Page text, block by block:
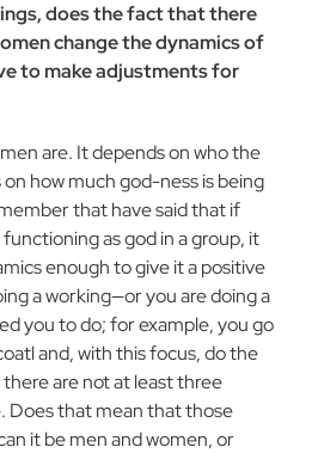
does the fact that there
change the dynamics of
to make adjustments for
are. It depends on who the
how much god-ness is being
that have said that if
as god in a group, it
enough to give it a positive
a working—or you are doing a
you to do; for example, you go
and, with this focus, do the
are not at least three
Does that mean that those
it be men and women, or